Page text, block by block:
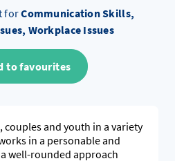
forCommunication Skills,
Workplace Issues
to favourites
and youth in a variety
in a personable and
well-rounded approach